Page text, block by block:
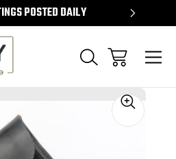
POSTED DAILY